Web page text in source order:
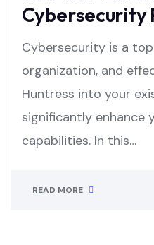
Cybersecurity
Cybersecurity is a
organization, and
Huntress into your
significantly enhance
capabilities. In this…
READ MORE